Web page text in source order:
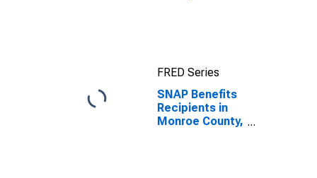
FRED Series
SNAP Benefits
Recipients in
Monroe County,